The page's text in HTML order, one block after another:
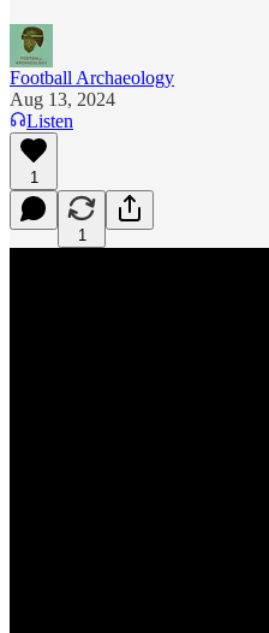
Football Archaeology
Aug 13, 2024
Listen
1
1